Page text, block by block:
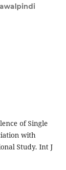
of Single
with
Study. Int J